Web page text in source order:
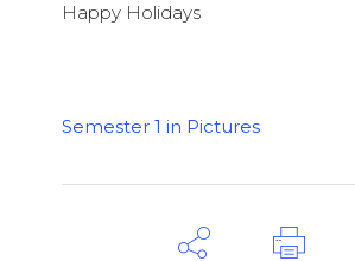
Happy Holidays
Semester 1 in Pictures